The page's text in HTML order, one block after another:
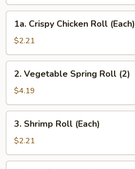
Crispy
Chicken
Roll
(Each)
1a. Crispy Chicken Roll (Each)
$2.21
Vegetable
Spring
Roll
(2)
2. Vegetable Spring Roll (2)
$4.19
Shrimp
Roll
(Each)
3. Shrimp Roll (Each)
$2.21